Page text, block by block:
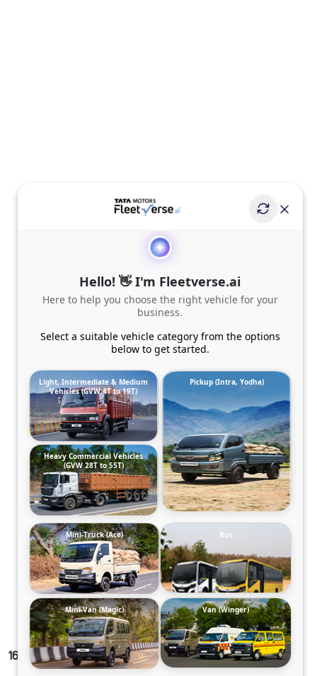
1616 LPT DCR39HSD 160B6M6
Hello! 👋 I'm Fleetverse.ai
Here to help you choose the right vehicle for your
business.
Select a suitable vehicle category from the options
below to get started.
Light, Intermediate & Medium
Vehicles (GVW 4T to 19T)
Pickup (Intra, Yodha)
Heavy Commercial Vehicles
(GVW 28T to 55T)
Mini-Truck (Ace) Bus
Mini-Van (Magic) Van (Winger)